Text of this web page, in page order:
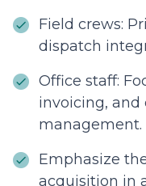
Field crews:
dispatch
Office staff:
invoicing, and
management.
Emphasize
acquisition in